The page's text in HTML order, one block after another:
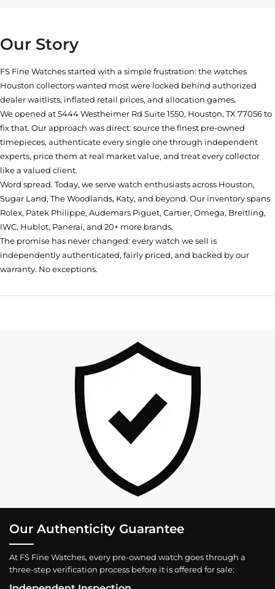
Our Story
FS Fine Watches started with a simple frustration: the watches
Houston collectors wanted most were locked behind authorized
dealer waitlists, inflated retail prices, and allocation games.
We opened at5444 Westheimer Rd Suite 1550, Houston, TX 77056to
fix that. Our approach was direct: source the finest pre-owned
timepieces, authenticate every single one through independent
experts, price them at real market value, and treat every collector
like a valued client.
Word spread. Today, we serve watch enthusiasts across Houston,
Sugar Land, The Woodlands, Katy, and beyond. Our inventory spans
Rolex, Patek Philippe, Audemars Piguet, Cartier, Omega, Breitling,
IWC, Hublot, Panerai, and 20+ more brands.
The promise has never changed: every watch we sell is
independently authenticated, fairly priced, and backed by our
warranty. No exceptions.
Our Authenticity Guarantee
At FS Fine Watches, every pre-owned watch goes through a
three-step verification process before it is offered for sale: